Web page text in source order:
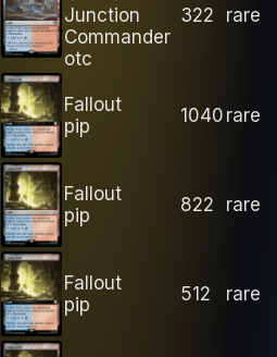
Junction
Commander
otc
322 rare
Fallout
pip
1040 rare
Fallout
pip
822 rare
Fallout
pip
512 rare